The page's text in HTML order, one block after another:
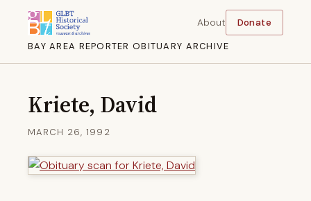
BAY AREA REPORTER OBITUARY ARCHIVE
About Donate
Kriete, David
MARCH 26, 1992